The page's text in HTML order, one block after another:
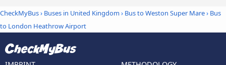
CheckMyBus› Buses in United Kingdom › Bus to Weston Super Mare› Bus
to London Heathrow Airport